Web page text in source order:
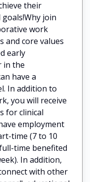
their
join
work
and core values
early
in the
have a
In addition to
you will receive
for clinical
employment
time (7 to 10
time benefited
In addition,
with other